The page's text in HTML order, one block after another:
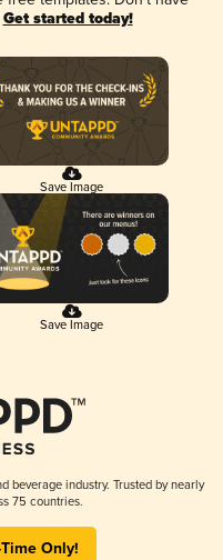
Get started today!
Save Image
Save Image
beverage industry. Trusted by nearly
75 countries.
Only!